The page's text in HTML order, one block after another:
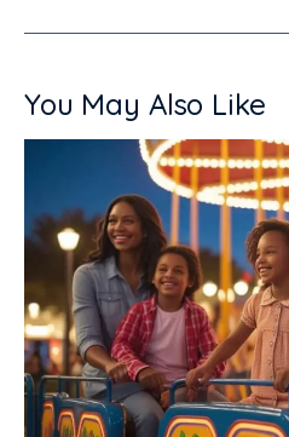
You May Also Like